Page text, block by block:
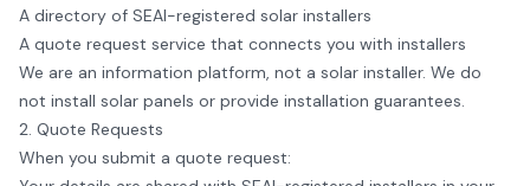
A directory of SEAI-registered solar installers
A quote request service that connects you with installers
We are an information platform, not a solar installer. We do
not install solar panels or provide installation guarantees.
2. Quote Requests
When you submit a quote request: